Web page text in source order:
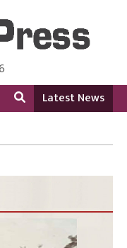
Language
Latest News